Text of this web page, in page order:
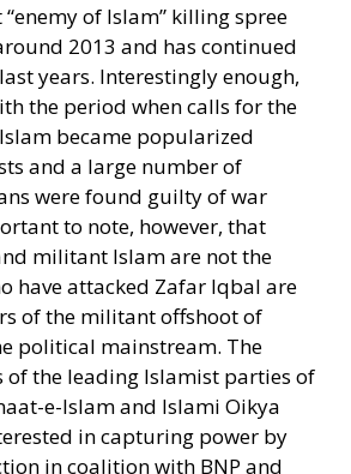
of Islam” killing spree
2013 and has continued
years. Interestingly enough,
the period when calls for the
became popularized
and a large number of
were found guilty of war
to note, however, that
militant Islam are not the
have attacked Zafar Iqbal are
of the militant offshoot of
political mainstream. The
the leading Islamist parties of
e-Islam and Islami Oikya
in capturing power by
in coalition with BNP and